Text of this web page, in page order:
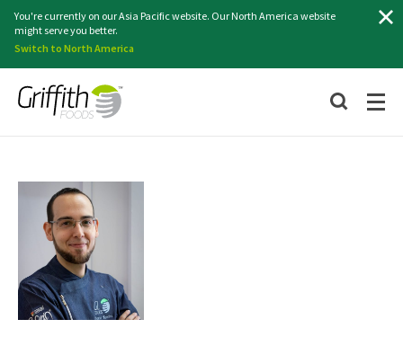
You're currently on our Asia Pacific website. Our North America website
might serve you better.
Switch to North America